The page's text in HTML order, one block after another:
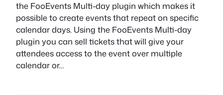
the FooEvents Multi-day plugin which makes it
possible to create events that repeat on specific
calendar days. Using the FooEvents Multi-day
plugin you can sell tickets that will give your
attendees access to the event over multiple
calendar or…